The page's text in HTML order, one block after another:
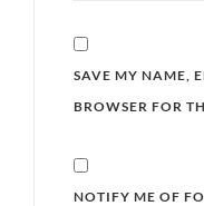
SAVE MY NAME,
BROWSER FOR
NOTIFY ME OF